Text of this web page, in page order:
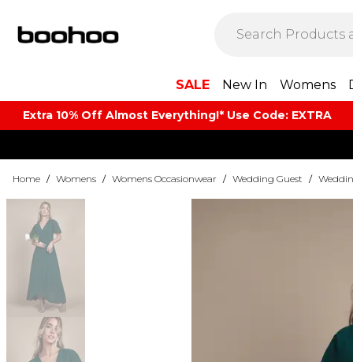
SALE New In Womens
Extra 10% Off Almost Everything​​!* Use Code: EXTRA
Home / Womens / Womens Occasionwear / Wedding Guest /